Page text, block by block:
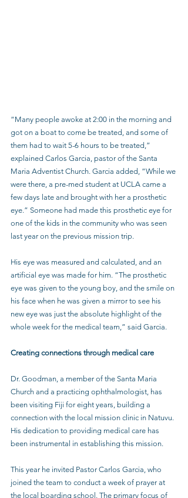
“Many people awoke at 2:00 in the morning and
got on a boat to come be treated, and some of
them had to wait 5-6 hours to be treated,”
explained Carlos Garcia, pastor of the Santa
Maria Adventist Church. Garcia added, “While we
were there, a pre-med student at UCLA came a
few days late and brought with her a prosthetic
eye.” Someone had made this prosthetic eye for
one of the kids in the community who was seen
last year on the previous mission trip.
His eye was measured and calculated, and an
artificial eye was made for him. “The prosthetic
eye was given to the young boy, and the smile on
his face when he was given a mirror to see his
new eye was just the absolute highlight of the
whole week for the medical team,” said Garcia.
Creating connections through medical care
Dr. Goodman, a member of the Santa Maria
Church and a practicing ophthalmologist, has
been visiting Fiji for eight years, building a
connection with the local mission clinic in Natuvu.
His dedication to providing medical care has
been instrumental in establishing this mission.
This year he invited Pastor Carlos Garcia, who
joined the team to conduct a week of prayer at
the local boarding school. The primary focus of